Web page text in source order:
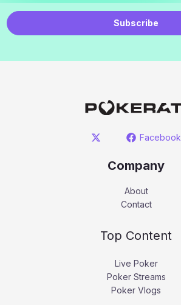
Subscribe
Facebook
Company
About
Contact
Top Content
Live Poker
Poker Streams
Poker Vlogs